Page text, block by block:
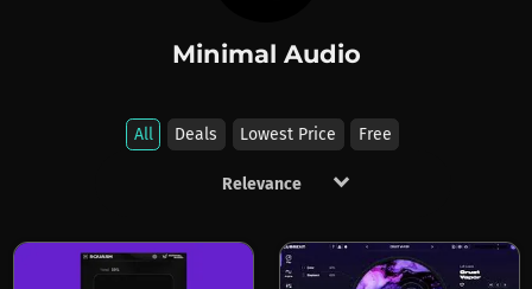
BRANDS
Minimal Audio
All Deals Lowest Price Free
keyboard_arrow_down
Products by Minimal Audio